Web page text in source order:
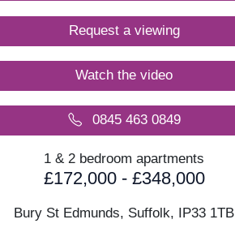
Request a viewing
Watch the video
0845 463 0849
1 & 2 bedroom apartments
£172,000 - £348,000
Bury St Edmunds, Suffolk, IP33 1TB